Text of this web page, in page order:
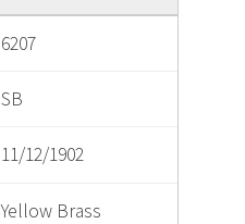
6207
SB
11/12/1902
Yellow Brass